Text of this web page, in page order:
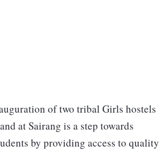
of two tribal Girls hostels
at Sairang is a step towards
by providing access to quality